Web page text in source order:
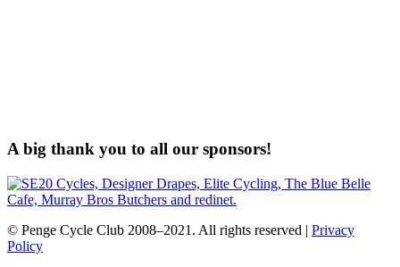
A big thank you to all our sponsors!
© Penge Cycle Club 2008–2021. All rights reserved | Privacy
Policy